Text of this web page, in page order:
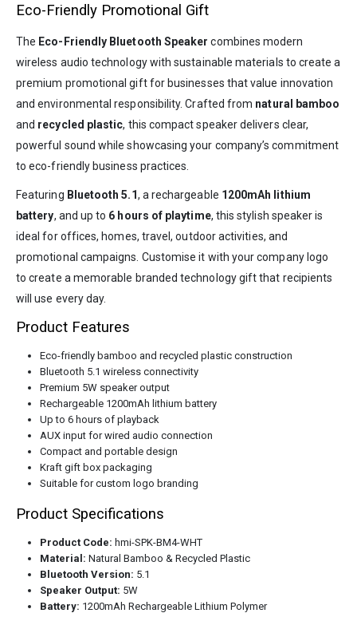
Eco-Friendly Promotional Gift
The Eco-Friendly Bluetooth Speaker combines modern
wireless audio technology with sustainable materials to create a
premium promotional gift for businesses that value innovation
and environmental responsibility. Crafted from natural bamboo
and recycled plastic, this compact speaker delivers clear,
powerful sound while showcasing your company’s commitment
to eco-friendly business practices.
Featuring Bluetooth 5.1, a rechargeable 1200mAh lithium
battery, and up to 6 hours of playtime, this stylish speaker is
ideal for offices, homes, travel, outdoor activities, and
promotional campaigns. Customise it with your company logo
to create a memorable branded technology gift that recipients
will use every day.
Product Features
Eco-friendly bamboo and recycled plastic construction
Bluetooth 5.1 wireless connectivity
Premium 5W speaker output
Rechargeable 1200mAh lithium battery
Up to 6 hours of playback
AUX input for wired audio connection
Compact and portable design
Kraft gift box packaging
Suitable for custom logo branding
Product Specifications
Product Code: hmi-SPK-BM4-WHT
Material: Natural Bamboo & Recycled Plastic
Bluetooth Version: 5.1
Speaker Output: 5W
Battery: 1200mAh Rechargeable Lithium Polymer